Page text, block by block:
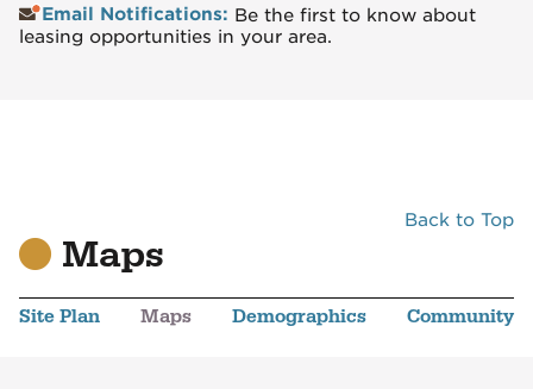
Email Notifications: Be the first to know about
leasing opportunities in your area.
Back to Top
Maps
Site Plan Maps Demographics Community